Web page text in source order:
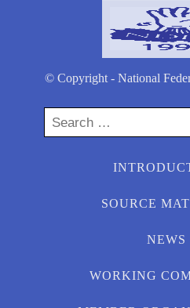
© Copyright - National
Search
for:
SOURCE
NEWS
WORKING